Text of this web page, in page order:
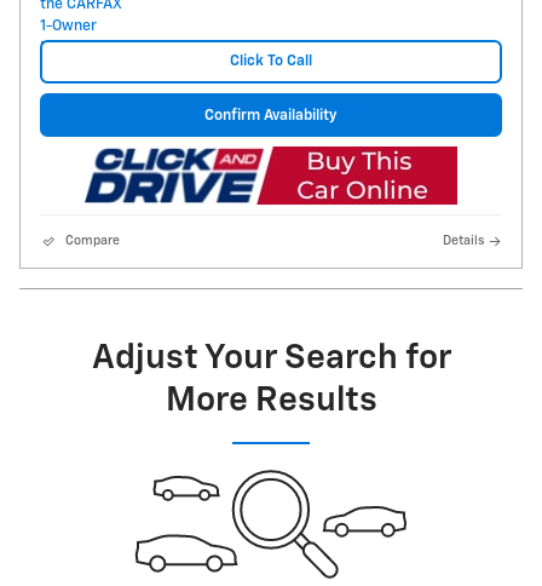
Click To Call
Confirm Availability
Compare Details
Adjust Your Search for
More Results